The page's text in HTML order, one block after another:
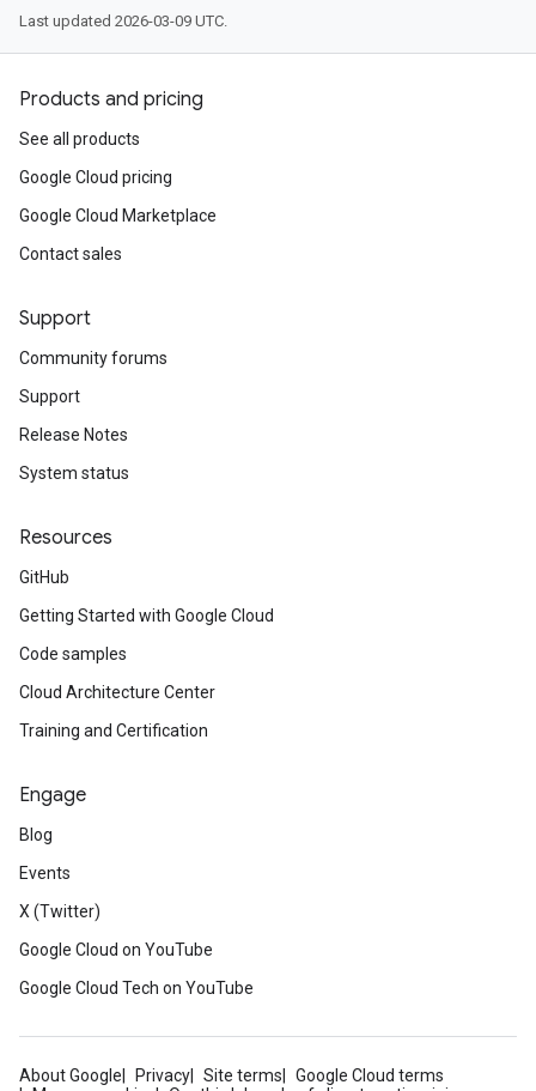
Last updated 2026-03-09 UTC.
Products and pricing
See all products
Google Cloud pricing
Google Cloud Marketplace
Contact sales
Support
Community forums
Support
Release Notes
System status
Resources
GitHub
Getting Started with Google Cloud
Code samples
Cloud Architecture Center
Training and Certification
Engage
Blog
Events
X (Twitter)
Google Cloud on YouTube
Google Cloud Tech on YouTube
About Google Privacy Site terms
Google Cloud terms